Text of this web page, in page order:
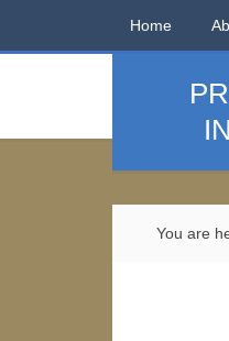
Home
You are